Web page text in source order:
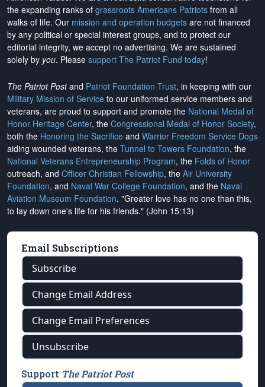
the expanding ranks of grassroots Americans Patriots from all
walks of life. Our mission and operation budgets are not financed
by any political or special interest groups, and to protect our
editorial integrity, we accept no advertising. We are sustained
solely by you. Please support The Patriot Fund today!
The Patriot Postand Patriot Foundation Trust, in keeping with our
Military Mission of Service to our uniformed service members and
veterans, are proud to support and promote the National Medal of
Honor Heritage Center, the Congressional Medal of Honor Society,
both the Honoring the Sacrifice and Warrior Freedom Service Dogs
aiding wounded veterans, the Tunnel to Towers Foundation, the
National Veterans Entrepreneurship Program, the Folds of Honor
outreach, and Officer Christian Fellowship, the Air University
Foundation, and Naval War College Foundation, and the Naval
Aviation Museum Foundation. "Greater love has no one than this,
to lay down one's life for his friends." (John 15:13)
Email Subscriptions
Subscribe
Change Email Address
Change Email Preferences
Unsubscribe
Support The Patriot Post